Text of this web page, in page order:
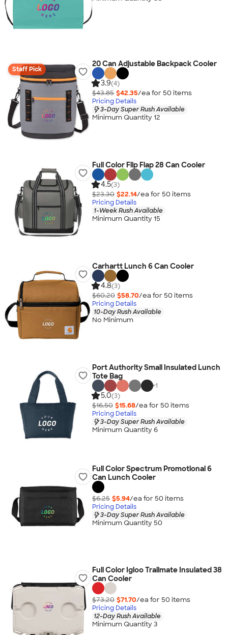
Staff Pick
20 Can Adjustable Backpack Cooler
3.9(4)
$43.85 $42.35/ea for 50 items
Pricing Details
3-Day Super Rush Available
Minimum Quantity 12
Full Color Flip Flap 28 Can Cooler
4.5(3)
$23.30 $22.14/ea for 50 items
Pricing Details
1-Week Rush Available
Minimum Quantity 15
Carhartt Lunch 6 Can Cooler
4.8(3)
$60.20 $58.70/ea for 50 items
Pricing Details
10-Day Rush Available
No Minimum
Port Authority Small Insulated Lunch
Tote Bag
+1
5.0(3)
$16.50 $15.68/ea for 50 items
Pricing Details
3-Day Super Rush Available
Minimum Quantity 6
Full Color Spectrum Promotional 6
Can Lunch Cooler
$6.25 $5.94/ea for 50 items
Pricing Details
3-Day Super Rush Available
Minimum Quantity 50
Full Color Igloo Trailmate Insulated 38
Can Cooler
$73.20 $71.70/ea for 50 items
Pricing Details
12-Day Rush Available
Minimum Quantity 3